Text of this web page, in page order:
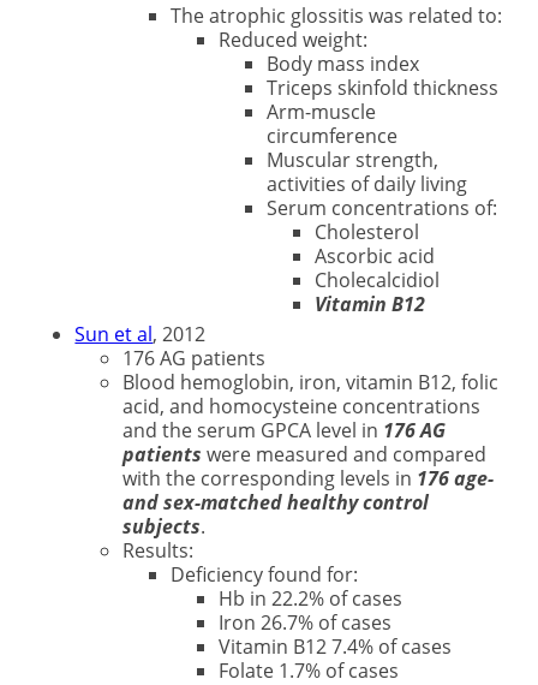
The atrophic glossitis was related to:
Reduced weight:
Body mass index
Triceps skinfold thickness
Arm-muscle
circumference
Muscular strength,
activities of daily living
Serum concentrations of:
Cholesterol
Ascorbic acid
Cholecalcidiol
Vitamin B12
Sun et al, 2012
176 AG patients
Blood hemoglobin, iron, vitamin B12, folic
acid, and homocysteine concentrations
and the serum GPCA level in 176 AG
patients were measured and compared
with the corresponding levels in 176 age-
and sex-matched healthy control
subjects.
Results:
Deficiency found for:
Hb in 22.2% of cases
Iron 26.7% of cases
Vitamin B12 7.4% of cases
Folate 1.7% of cases